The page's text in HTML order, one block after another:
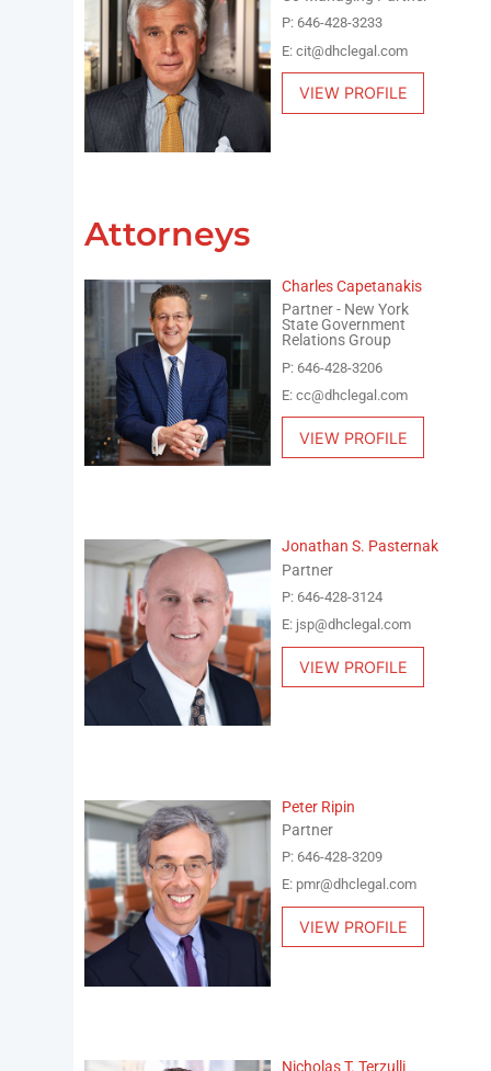
P: 646-428-3233
E: cit@dhclegal.com
VIEW PROFILE
Attorneys
Charles Capetanakis
Partner - New York
State Government
Relations Group
P: 646-428-3206
E: cc@dhclegal.com
VIEW PROFILE
Jonathan S. Pasternak
Partner
P: 646-428-3124
E: jsp@dhclegal.com
VIEW PROFILE
Peter Ripin
Partner
P: 646-428-3209
E: pmr@dhclegal.com
VIEW PROFILE
Nicholas T. Terzulli